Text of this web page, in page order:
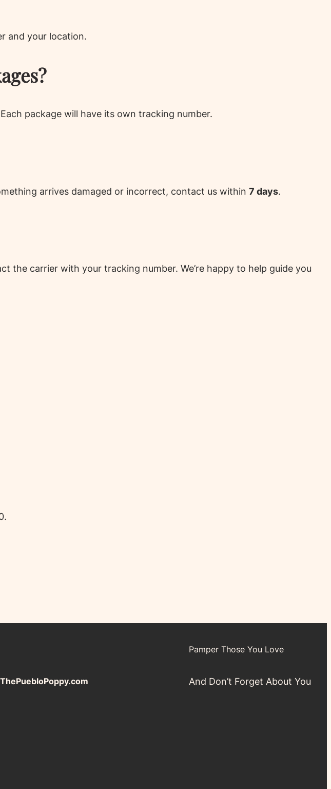
and your location.
package will have its own tracking number.
arrives damaged or incorrect, contact us within 7 days.
the carrier with your tracking number. We’re happy to help guide you
Pamper Those You Love
And Don’t Forget About You